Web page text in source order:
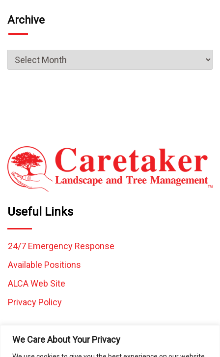
We Care About Your Privacy
Archive
Useful Links
24/7 Emergency Response
Available Positions
ALCA Web Site
Privacy Policy